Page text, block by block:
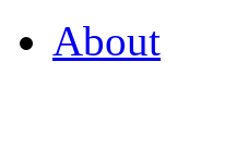
About